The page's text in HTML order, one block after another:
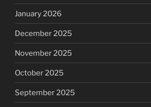
January 2026
December 2025
November 2025
October 2025
September 2025